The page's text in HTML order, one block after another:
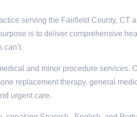
serving the Fairfield County, CT
is to deliver comprehensive
can’t.
and minor procedure services.
replacement therapy, general
urgent care.